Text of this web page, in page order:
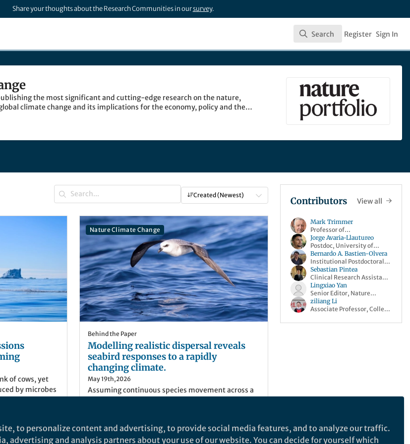
Share your thoughts about the Research Communities in oursurvey.
Search
Search Register Sign In
the most significant and cutting-edge research on the nature,
climate change and its implications for the economy, policy and the
Created (Newest)
of cows, yet
by microbes
the long term.
Mary
Nature Climate Change
Behind the Paper
Modelling realistic dispersal reveals
seabird responses to a rapidly
changing climate.
May 19th,2026
Assuming continuous species movement across a
Jorge Avaria-Llautureo
Postdoc, University of Reading
Contributors View all
Mark Trimmer
Professor of
Biogeochemistry, Queen
Mary University of London
Jorge Avaria-Llautureo
Postdoc, University of
Reading
Bernardo A. Bastien-Olvera
Institutional Postdoctoral
Fellow, Scripps Institution
of Oceanography
Sebastian Pintea
Clinical Research Assistant,
Stanford Medicine
Lingxiao Yan
Senior Editor, Nature
Climate Change
ziliang Li
Associate Professor, College
Agriculture and Forestry
to personalize content and advertising, to provide social media features, and to analyze our traffic.
advertising and analysis partners about your use of our website. You can decide for yourself which